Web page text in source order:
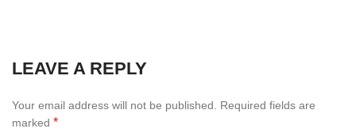
LEAVE A REPLY
Your email address will not be published.
Required fields are
marked *